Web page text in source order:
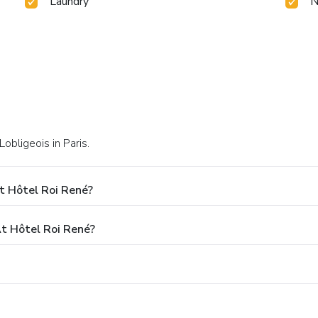
in Paris.
Hôtel Roi René?
Hôtel Roi René?